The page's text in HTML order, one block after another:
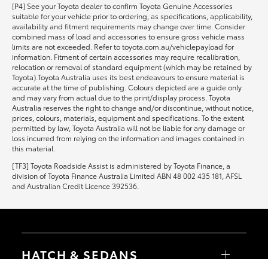
[P4] See your Toyota dealer to confirm Toyota Genuine Accessories
suitable for your vehicle prior to ordering, as specifications, applicability,
availability and fitment requirements may change over time. Consider
combined mass of load and accessories to ensure gross vehicle mass
limits are not exceeded. Refer to toyota.com.au/vehiclepayload for
information. Fitment of certain accessories may require recalibration,
relocation or removal of standard equipment (which may be retained by
Toyota).Toyota Australia uses its best endeavours to ensure material is
accurate at the time of publishing. Colours depicted are a guide only
and may vary from actual due to the print/display process. Toyota
Australia reserves the right to change and/or discontinue, without notice,
prices, colours, materials, equipment and specifications. To the extent
permitted by law, Toyota Australia will not be liable for any damage or
loss incurred from relying on the information and images contained in
this material.
[TF3] Toyota Roadside Assist is administered by Toyota Finance, a
division of Toyota Finance Australia Limited ABN 48 002 435 181, AFSL
and Australian Credit Licence 392536.
HATCH & SEDANS